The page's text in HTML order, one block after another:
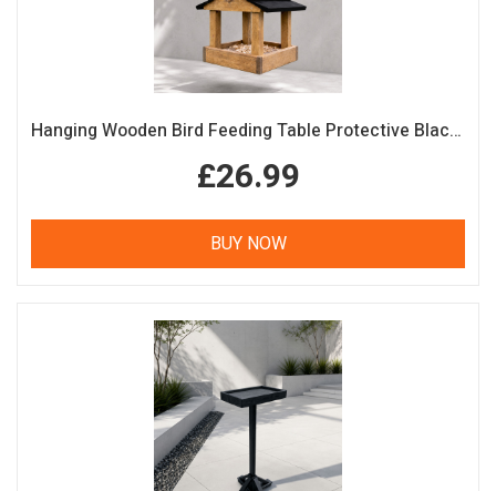
Hanging Wooden Bird Feeding Table Protective Black Roof Garden Bird Feeder
£26.99
BUY NOW